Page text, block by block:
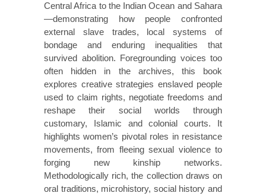
Central Africa to the Indian Ocean and Sahara
—demonstrating how people confronted
external slave trades, local systems of
bondage and enduring inequalities that
survived abolition. Foregrounding voices too
often hidden in the archives, this book
explores creative strategies enslaved people
used to claim rights, negotiate freedoms and
reshape their social worlds through
customary, Islamic and colonial courts. It
highlights women’s pivotal roles in resistance
movements, from fleeing sexual violence to
forging new kinship networks.
Methodologically rich, the collection draws on
oral traditions, microhistory, social history and